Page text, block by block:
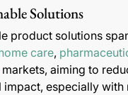
Solutions
product solutions
care,
markets, aiming to
impact, especially with